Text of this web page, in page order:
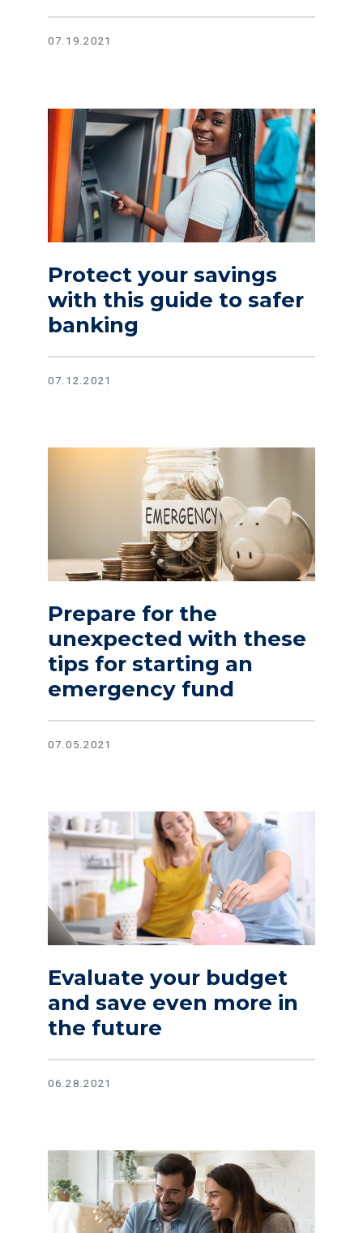
07.19.2021
Protect your savings
with this guide to safer
banking
Read article Protect your savings with this guide to safer
07.12.2021
Prepare for the
unexpected with these
tips for starting an
emergency fund
Read article Prepare for the unexpected with these tips
07.05.2021
Evaluate your budget
and save even more in
the future
Read article Evaluate your budget and save even more in
06.28.2021
Read article Get the most out of your money with these